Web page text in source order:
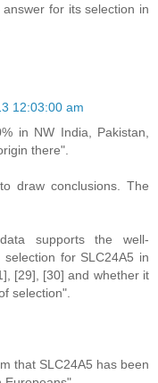
for its selection in
12:03:00 am
in NW India, Pakistan,
there".
draw conclusions. The
supports the well-
for SLC24A5 in
[29], [30] and whether it
selection".
that SLC24A5 has been